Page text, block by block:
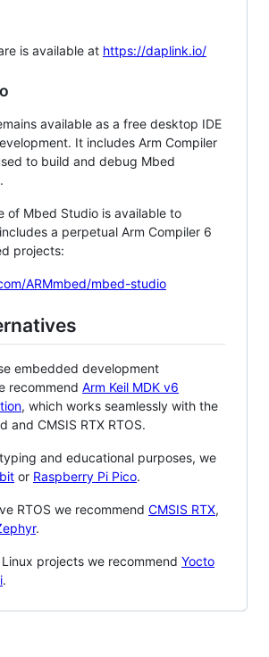
is available at https://daplink.io/
available as a free desktop IDE
It includes Arm Compiler
to build and debug Mbed
of Mbed Studio is available to
a perpetual Arm Compiler 6
projects:
ARMmbed/mbed-studio
embedded development
recommend Arm Keil MDK v6
, which works seamlessly with the
and CMSIS RTX RTOS.
and educational purposes, we
or Raspberry Pi Pico.
RTOS we recommend CMSIS RTX,
.
projects we recommend Yocto
.